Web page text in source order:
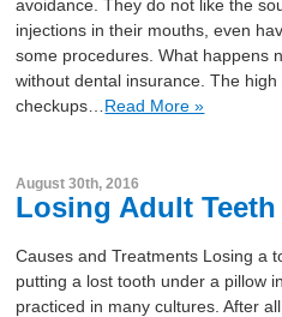
avoidance. They do not like the
injections in their mouths, even
some procedures. What happens
without dental insurance. The
checkups… Read More »
August 30th, 2016
Losing Adult Teeth
Causes and Treatments Losing a
putting a lost tooth under a pillow
practiced in many cultures. After